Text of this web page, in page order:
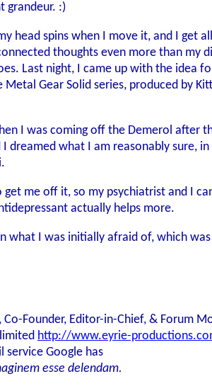
grandeur. :)
head spins when I move it, and I get all
thoughts even more than my
Last night, I came up with the idea
Gear Solid series, produced by
I was coming off the Demerol after
dreamed what I am reasonably sure,
me off it, so my psychiatrist and I
actually helps more.
what I was initially afraid of, which
Co-Founder, Editor-in-Chief, & Forum
http://www.eyrie-
service Google has
esse delendam.